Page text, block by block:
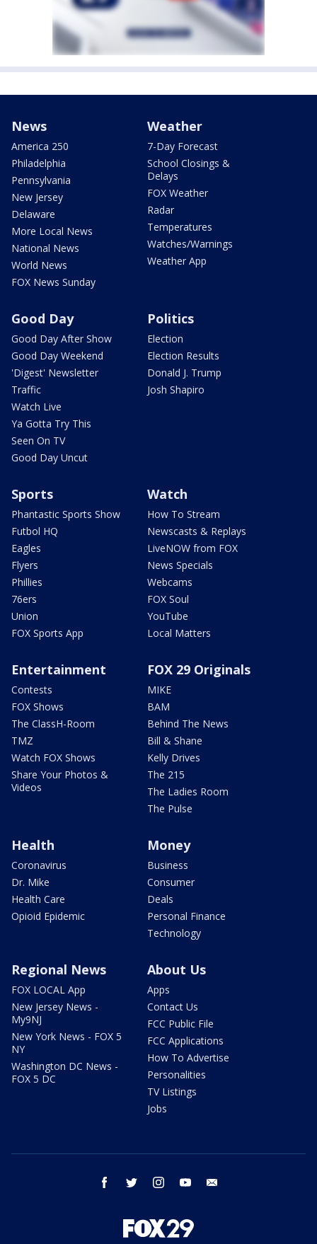
News
America 250
Philadelphia
Pennsylvania
New Jersey
Delaware
More Local News
National News
World News
FOX News Sunday
Weather
7-Day Forecast
School Closings &
Delays
FOX Weather
Radar
Temperatures
Watches/Warnings
Weather App
Good Day
Good Day After Show
Good Day Weekend
'Digest' Newsletter
Traffic
Watch Live
Ya Gotta Try This
Seen On TV
Good Day Uncut
Politics
Election
Election Results
Donald J. Trump
Josh Shapiro
Sports
Phantastic Sports Show
Futbol HQ
Eagles
Flyers
Phillies
76ers
Union
FOX Sports App
Watch
How To Stream
Newscasts & Replays
LiveNOW from FOX
News Specials
Webcams
FOX Soul
YouTube
Local Matters
Entertainment
Contests
FOX Shows
The ClassH-Room
TMZ
Watch FOX Shows
Share Your Photos &
Videos
FOX 29 Originals
MIKE
BAM
Behind The News
Bill & Shane
Kelly Drives
The 215
The Ladies Room
The Pulse
Health
Coronavirus
Dr. Mike
Health Care
Opioid Epidemic
Money
Business
Consumer
Deals
Personal Finance
Technology
Regional News
FOX LOCAL App
New Jersey News -
My9NJ
New York News - FOX 5
NY
Washington DC News -
FOX 5 DC
About Us
Apps
Contact Us
FCC Public File
FCC Applications
How To Advertise
Personalities
TV Listings
Jobs
facebook twitter instagram youtube